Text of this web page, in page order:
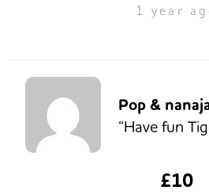
1 year
Pop &
“Have fun
£10